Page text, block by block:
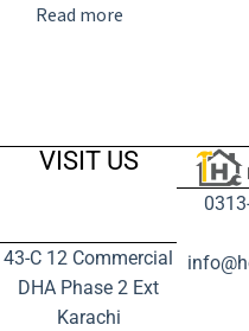
Read more
VISIT US
43-C 12 Commercial
DHA Phase 2 Ext
Karachi